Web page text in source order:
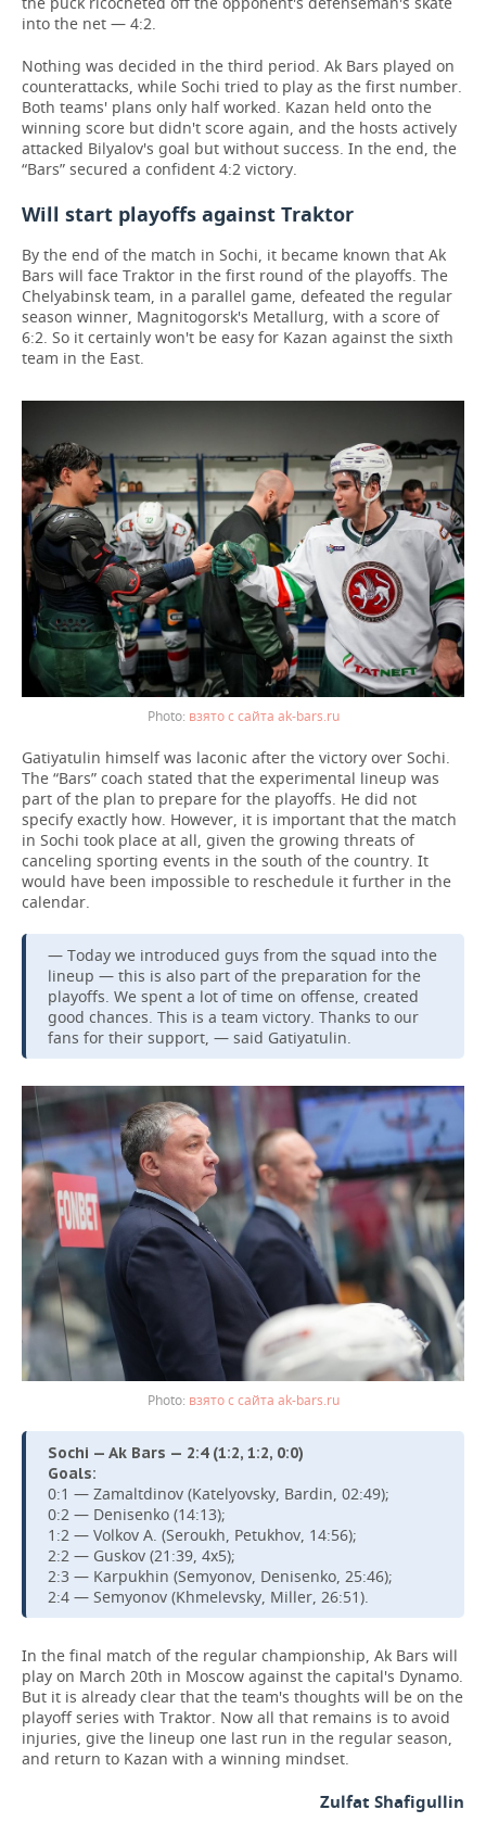
into the net — 4:2.
Nothing was decided in the third period. Ak Bars played on
counterattacks, while Sochi tried to play as the first number.
Both teams' plans only half worked. Kazan held onto the
winning score but didn't score again, and the hosts actively
attacked Bilyalov's goal but without success. In the end, the
“Bars” secured a confident 4:2 victory.
Will start playoffs against Traktor
By the end of the match in Sochi, it became known that Ak
Bars will face Traktor in the first round of the playoffs. The
Chelyabinsk team, in a parallel game, defeated the regular
season winner, Magnitogorsk's Metallurg, with a score of
6:2. So it certainly won't be easy for Kazan against the sixth
team in the East.
взято с сайта ak-bars.ru
Gatiyatulin himself was laconic after the victory over Sochi.
The “Bars” coach stated that the experimental lineup was
part of the plan to prepare for the playoffs. He did not
specify exactly how. However, it is important that the match
in Sochi took place at all, given the growing threats of
canceling sporting events in the south of the country. It
would have been impossible to reschedule it further in the
calendar.
— Today we introduced guys from the squad into the
lineup — this is also part of the preparation for the
playoffs. We spent a lot of time on offense, created
good chances. This is a team victory. Thanks to our
fans for their support, — said Gatiyatulin.
взято с сайта ak-bars.ru
Sochi — Ak Bars — 2:4 (1:2, 1:2, 0:0)
Goals:
0:1 — Zamaltdinov (Katelyovsky, Bardin, 02:49);
0:2 — Denisenko (14:13);
1:2 — Volkov A. (Seroukh, Petukhov, 14:56);
2:2 — Guskov (21:39, 4x5);
2:3 — Karpukhin (Semyonov, Denisenko, 25:46);
2:4 — Semyonov (Khmelevsky, Miller, 26:51).
In the final match of the regular championship, Ak Bars will
play on March 20th in Moscow against the capital's Dynamo.
But it is already clear that the team's thoughts will be on the
playoff series with Traktor. Now all that remains is to avoid
injuries, give the lineup one last run in the regular season,
and return to Kazan with a winning mindset.
Zulfat Shafigullin